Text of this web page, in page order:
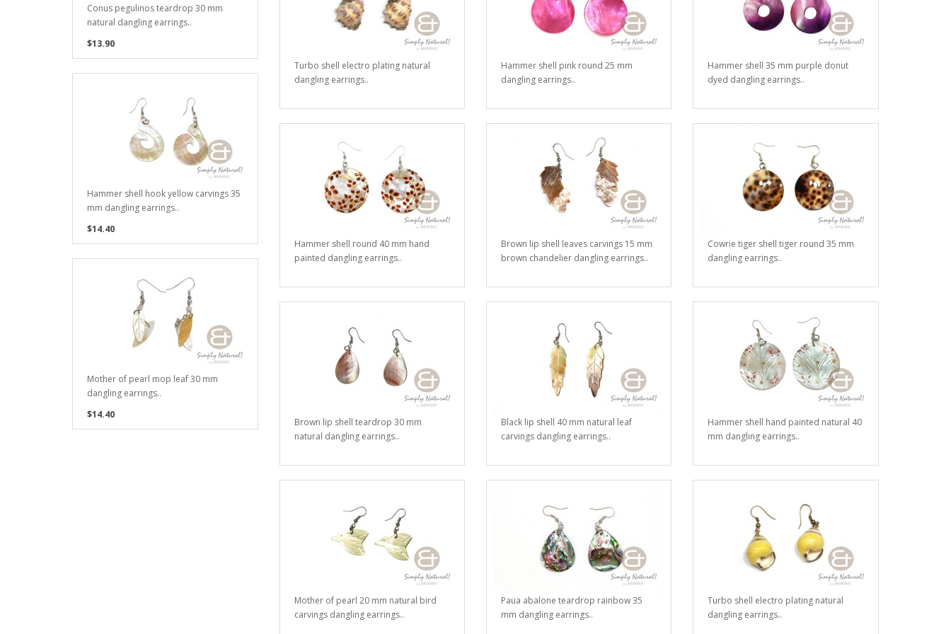
Conus pegulinos teardrop 30 mm
natural dangling earrings..
$13.90
Hammer shell hook yellow carvings 35
mm dangling earrings..
$14.40
Mother of pearl mop leaf 30 mm
dangling earrings..
$14.40
Turbo shell electro plating natural
dangling earrings..
Hammer shell pink round 25 mm
dangling earrings..
Hammer shell 35 mm purple donut
dyed dangling earrings..
Hammer shell round 40 mm hand
painted dangling earrings..
Brown lip shell leaves carvings 15 mm
brown chandelier dangling earrings..
Cowrie tiger shell tiger round 35 mm
dangling earrings..
Brown lip shell teardrop 30 mm
natural dangling earrings..
Black lip shell 40 mm natural leaf
carvings dangling earrings..
Hammer shell hand painted natural 40
mm dangling earrings..
Mother of pearl 20 mm natural bird
carvings dangling earrings..
Paua abalone teardrop rainbow 35
mm dangling earrings..
Turbo shell electro plating natural
dangling earrings..